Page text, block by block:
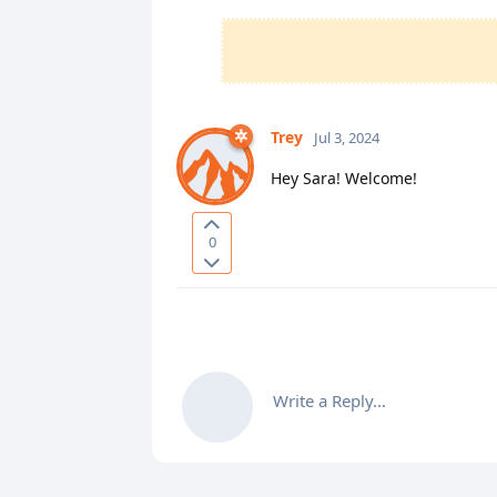
0
Trey Jul 3, 2024
Hey Sara! Welcome!
Write a Reply...